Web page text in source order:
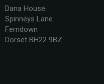
Dana House
Spinneys Lane
Ferndown
Dorset BH22 9BZ